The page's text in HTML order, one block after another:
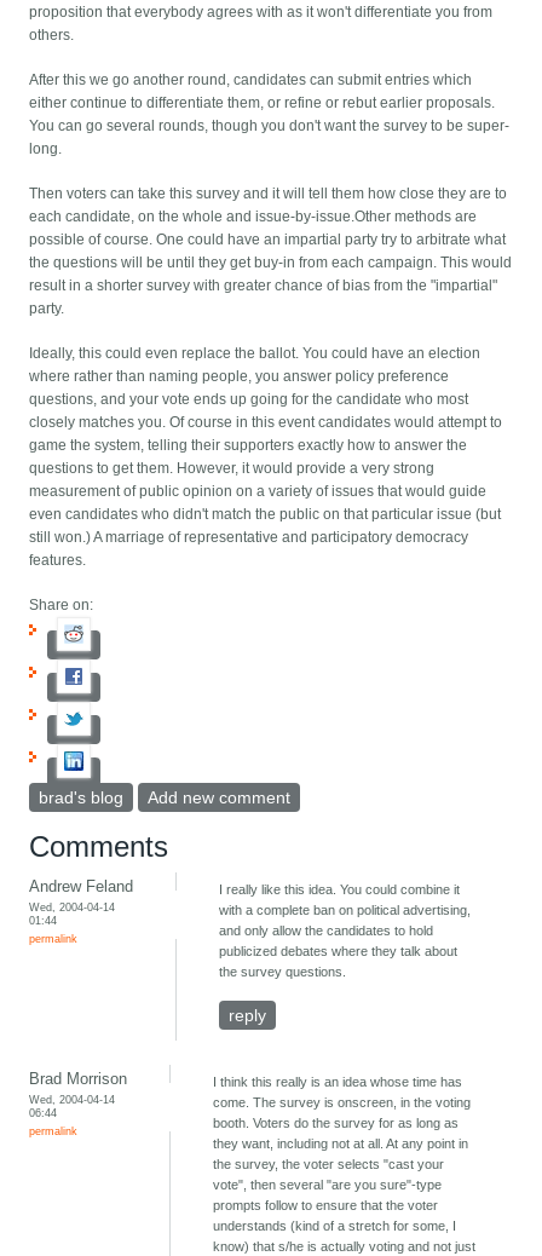
proposition that everybody agrees with as it won't differentiate you from
others.
After this we go another round, candidates can submit entries which
either continue to differentiate them, or refine or rebut earlier proposals.
You can go several rounds, though you don't want the survey to be super-
long.
Then voters can take this survey and it will tell them how close they are to
each candidate, on the whole and issue-by-issue.Other methods are
possible of course. One could have an impartial party try to arbitrate what
the questions will be until they get buy-in from each campaign. This would
result in a shorter survey with greater chance of bias from the "impartial"
party.
Ideally, this could even replace the ballot. You could have an election
where rather than naming people, you answer policy preference
questions, and your vote ends up going for the candidate who most
closely matches you. Of course in this event candidates would attempt to
game the system, telling their supporters exactly how to answer the
questions to get them. However, it would provide a very strong
measurement of public opinion on a variety of issues that would guide
even candidates who didn't match the public on that particular issue (but
still won.) A marriage of representative and participatory democracy
features.
Share on:
brad's blog Add new comment
Comments
Andrew Feland
Wed, 2004-04-14
01:44
permalink
I really like this idea. You could combine it
with a complete ban on political advertising,
and only allow the candidates to hold
publicized debates where they talk about
the survey questions.
reply
Brad Morrison
Wed, 2004-04-14
06:44
permalink
I think this really is an idea whose time has
come. The survey is onscreen, in the voting
booth. Voters do the survey for as long as
they want, including not at all. At any point in
the survey, the voter selects "cast your
vote", then several "are you sure"-type
prompts follow to ensure that the voter
understands (kind of a stretch for some, I
know) that s/he is actually voting and not just